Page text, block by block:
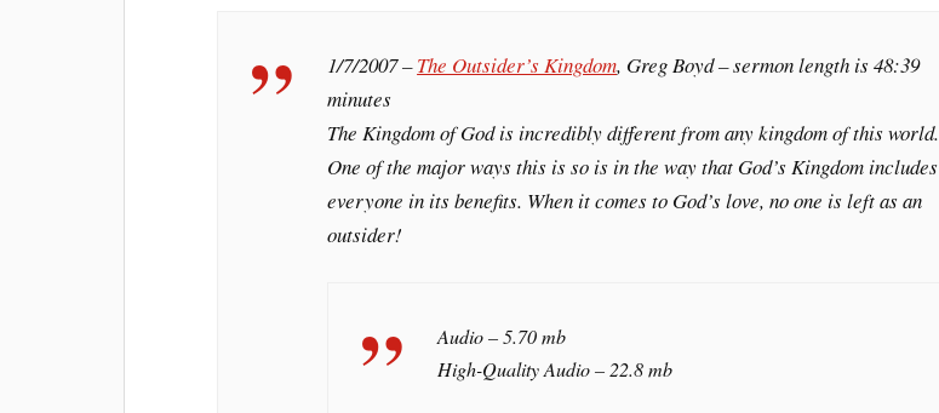
1/7/2007 –The Outsider’s Kingdom, Greg Boyd – sermon length is 48:39
minutes
The Kingdom of God is incredibly different from any kingdom of this world.
One of the major ways this is so is in the way that God’s Kingdom includes
everyone in its benefits. When it comes to God’s love, no one is left as an
outsider!
Audio – 5.70 mb
High-Quality Audio – 22.8 mb